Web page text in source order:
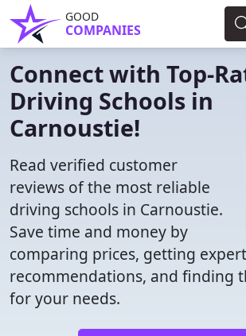
GOOD
COMPANIES
Connect with Top-
Driving Schools in
Carnoustie!
Read verified customer
reviews of the most reliable
driving schools in Carnoustie.
Save time and money by
comparing prices, getting expert
recommendations, and finding
for your needs.